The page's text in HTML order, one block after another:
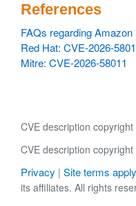
References
FAQs regarding
Red Hat: CVE-2026-
Mitre: CVE-2026-58011
CVE description
CVE description
Privacy | Site terms
its affiliates. All rights